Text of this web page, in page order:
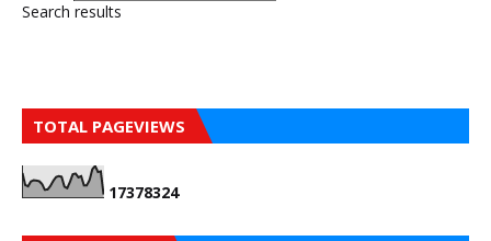
Search results
TOTAL PAGEVIEWS
17378324